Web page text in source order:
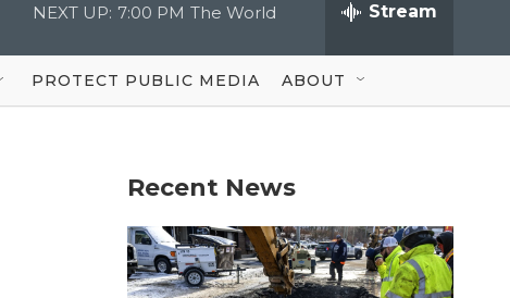
o
w
S
c
Q
u
NEXT UP: 7:00 PM The World Stream
PROTECT PUBLIC MEDIA ABOUT
Recent News